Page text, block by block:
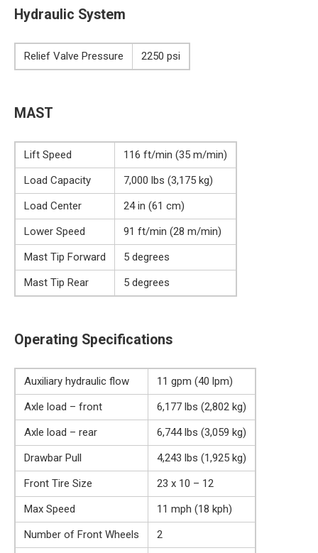
Hydraulic System
Relief Valve Pressure 2250 psi
MAST
Lift Speed
116 ft/min (35 m/min)
Load Capacity
7,000 lbs (3,175 kg)
Load Center
24 in (61 cm)
Lower Speed
91 ft/min (28 m/min)
Mast Tip Forward
5 degrees
Mast Tip Rear
5 degrees
Operating Specifications
Auxiliary hydraulic flow
11 gpm (40 lpm)
Axle load – front
6,177 lbs (2,802 kg)
Axle load – rear
6,744 lbs (3,059 kg)
Drawbar Pull
4,243 lbs (1,925 kg)
Front Tire Size
23 x 10 – 12
Max Speed
11 mph (18 kph)
Number of Front Wheels
2